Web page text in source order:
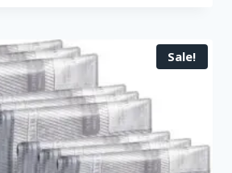
Sale!